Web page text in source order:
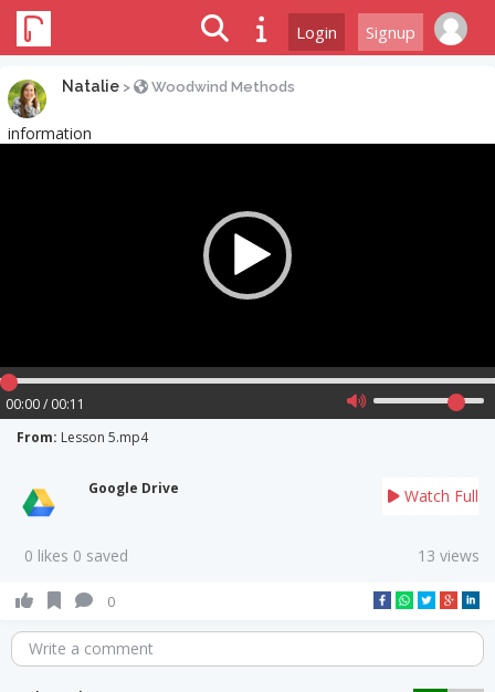
Login Signup
Natalie > Woodwind Methods
information
00:00 / 00:11
From: Lesson 5.mp4
Google Drive Watch Full
0 likes 0 saved 13 views
0
Write a comment